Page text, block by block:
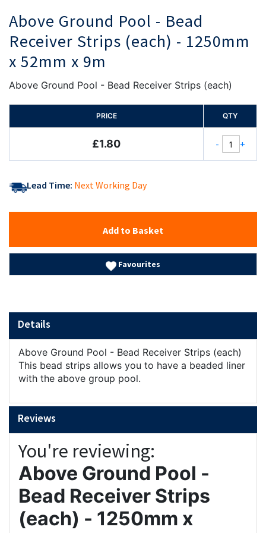
Above Ground Pool - Bead
Receiver Strips (each) - 1250mm
x 52mm x 9m
Above Ground Pool - Bead Receiver Strips (each)
PRICE QTY
£1.80 - +
Lead Time: Next Working Day
Add to Basket
Favourites
Details
Above Ground Pool - Bead Receiver Strips (each)
This bead strips allows you to have a beaded liner
with the above group pool.
Reviews
You're reviewing:
Above Ground Pool -
Bead Receiver Strips
(each) - 1250mm x